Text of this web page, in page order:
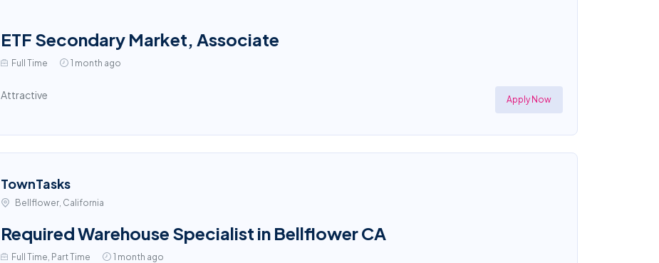
ETF Secondary Market, Associate
Full Time 1 month ago
Attractive Apply Now
TownTasks
Bellflower, California
Required Warehouse Specialist in Bellflower CA
Full Time, Part Time 1 month ago